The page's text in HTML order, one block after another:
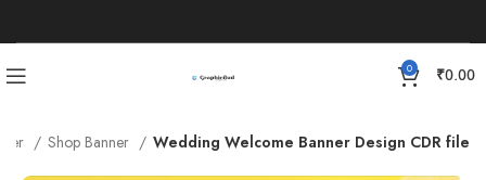
0 ₹0.00
Shop Banner Wedding Welcome Banner Design CDR file